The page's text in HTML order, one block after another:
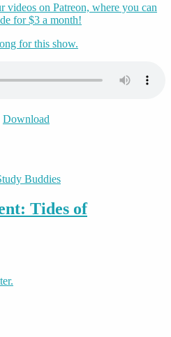
videos on Patreon, where you can
for $3 a month!
for this show.
Download
Buddies
Tides of